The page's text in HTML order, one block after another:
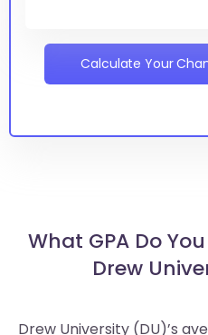
Calculate Your
What GPA Do
Drew
Drew University (DU)’s